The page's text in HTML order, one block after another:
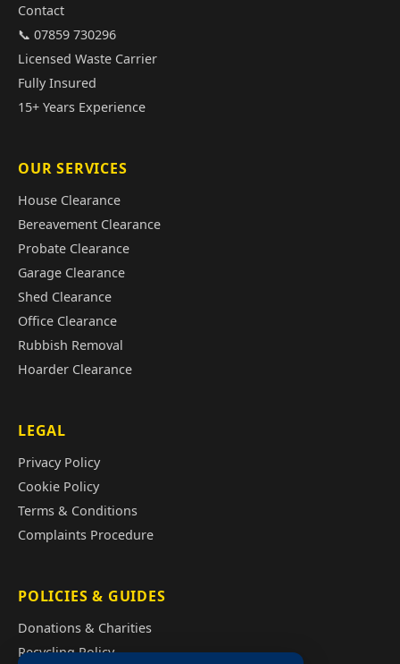
Contact
📞 07859 730296
Licensed Waste Carrier
Fully Insured
15+ Years Experience
OUR SERVICES
House Clearance
Bereavement Clearance
Probate Clearance
Garage Clearance
Shed Clearance
Office Clearance
Rubbish Removal
Hoarder Clearance
LEGAL
Privacy Policy
Cookie Policy
Terms & Conditions
Complaints Procedure
POLICIES & GUIDES
Donations & Charities
Recycling Policy